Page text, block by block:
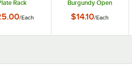
Rack
/Each
Burgundy Open
Sides
$14.10/Each